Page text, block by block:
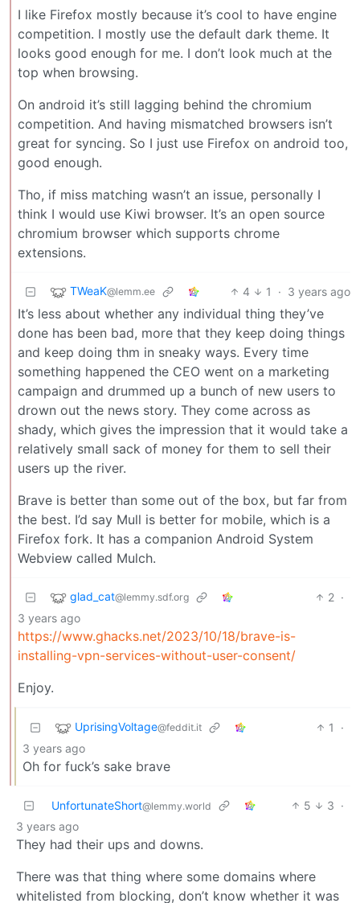
I like Firefox mostly because it’s cool to have engine
competition. I mostly use the default dark theme. It
looks good enough for me. I don’t look much at the
top when browsing.
On android it’s still lagging behind the chromium
competition. And having mismatched browsers isn’t
great for syncing. So I just use Firefox on android too,
good enough.
Tho, if miss matching wasn’t an issue, personally I
think I would use Kiwi browser. It’s an open source
chromium browser which supports chrome
extensions.
TWeaK@lemm.ee 4 1 · 3 years ago
It’s less about whether any individual thing they’ve
done has been bad, more that they keep doing things
and keep doing thm in sneaky ways. Every time
something happened the CEO went on a marketing
campaign and drummed up a bunch of new users to
drown out the news story. They come across as
shady, which gives the impression that it would take a
relatively small sack of money for them to sell their
users up the river.
Brave is better than some out of the box, but far from
the best. I’d say Mull is better for mobile, which is a
Firefox fork. It has a companion Android System
Webview called Mulch.
glad_cat@lemmy.sdf.org 2 ·
3 years ago
https://www.ghacks.net/2023/10/18/brave-is-
installing-vpn-services-without-user-consent/
Enjoy.
UprisingVoltage@feddit.it 1
·
3 years ago
Oh for fuck’s sake brave
UnfortunateShort@lemmy.world 5 3 ·
3 years ago
They had their ups and downs.
There was that thing where some domains where
whitelisted from blocking, don’t know whether it was